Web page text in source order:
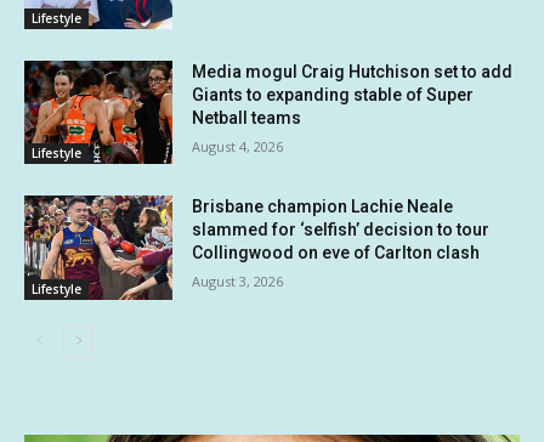
Lifestyle
Lifestyle
Media mogul Craig Hutchison set to add
Giants to expanding stable of Super
Netball teams
August 4, 2026
Lifestyle
Brisbane champion Lachie Neale
slammed for ‘selfish’ decision to tour
Collingwood on eve of Carlton clash
August 3, 2026